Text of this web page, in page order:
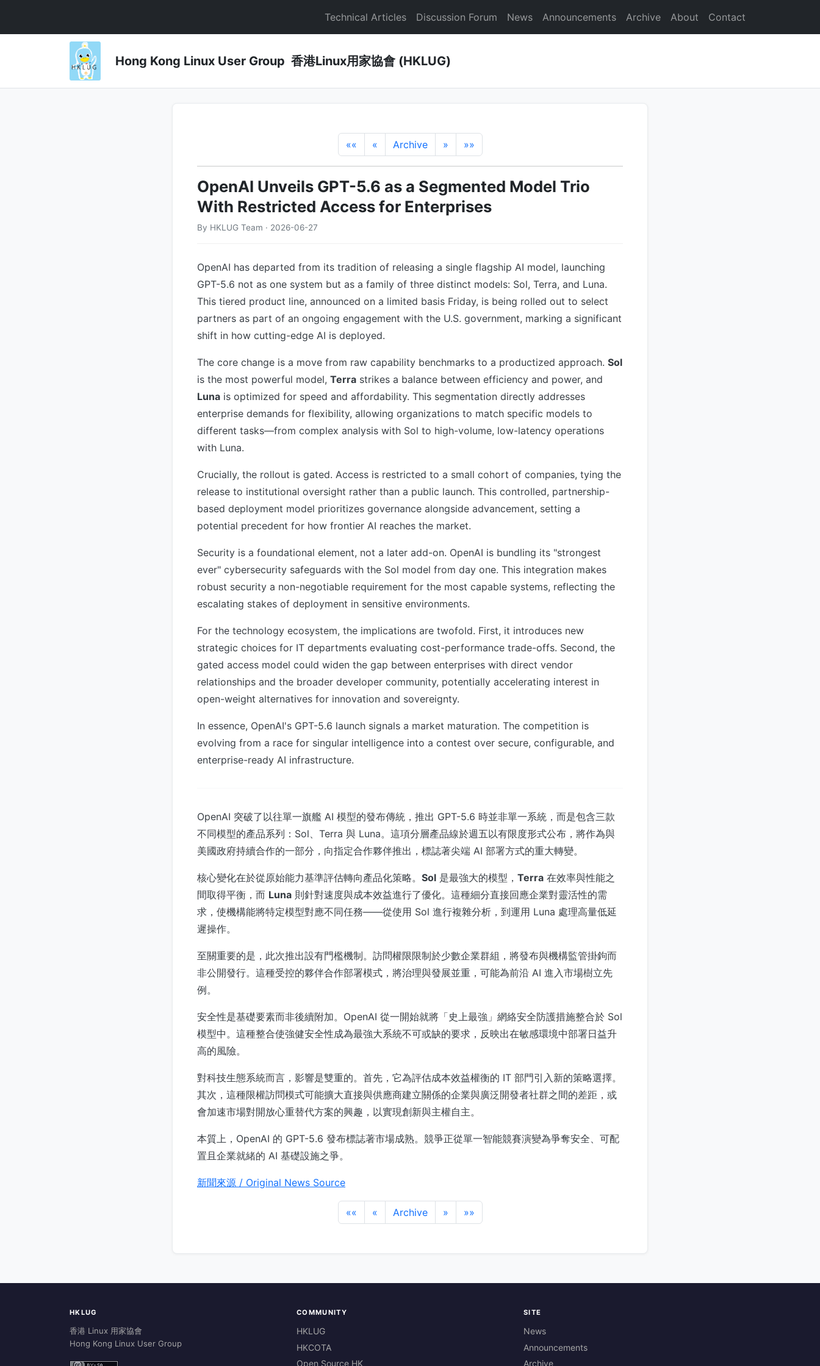
Technical Articles Discussion Forum News Announcements Archive About Contact
Hong Kong Linux User Group 香港Linux用家協會 (HKLUG)
«« « Archive » »»
OpenAI Unveils GPT-5.6 as a Segmented Model Trio
With Restricted Access for Enterprises
By HKLUG Team · 2026-06-27
OpenAI has departed from its tradition of releasing a single flagship AI model, launching
GPT-5.6 not as one system but as a family of three distinct models: Sol, Terra, and Luna.
This tiered product line, announced on a limited basis Friday, is being rolled out to select
partners as part of an ongoing engagement with the U.S. government, marking a significant
shift in how cutting-edge AI is deployed.
The core change is a move from raw capability benchmarks to a productized approach. Sol
is the most powerful model, Terra strikes a balance between efficiency and power, and
Luna is optimized for speed and affordability. This segmentation directly addresses
enterprise demands for flexibility, allowing organizations to match specific models to
different tasks—from complex analysis with Sol to high-volume, low-latency operations
with Luna.
Crucially, the rollout is gated. Access is restricted to a small cohort of companies, tying the
release to institutional oversight rather than a public launch. This controlled, partnership-
based deployment model prioritizes governance alongside advancement, setting a
potential precedent for how frontier AI reaches the market.
Security is a foundational element, not a later add-on. OpenAI is bundling its "strongest
ever" cybersecurity safeguards with the Sol model from day one. This integration makes
robust security a non-negotiable requirement for the most capable systems, reflecting the
escalating stakes of deployment in sensitive environments.
For the technology ecosystem, the implications are twofold. First, it introduces new
strategic choices for IT departments evaluating cost-performance trade-offs. Second, the
gated access model could widen the gap between enterprises with direct vendor
relationships and the broader developer community, potentially accelerating interest in
open-weight alternatives for innovation and sovereignty.
In essence, OpenAI's GPT-5.6 launch signals a market maturation. The competition is
evolving from a race for singular intelligence into a contest over secure, configurable, and
enterprise-ready AI infrastructure.
OpenAI 突破了以往單一旗艦 AI 模型的發布傳統，推出 GPT-5.6 時並非單一系統，而是包含三款
不同模型的產品系列：Sol、Terra 與 Luna。這項分層產品線於週五以有限度形式公布，將作為與
美國政府持續合作的一部分，向指定合作夥伴推出，標誌著尖端 AI 部署方式的重大轉變。
核心變化在於從原始能力基準評估轉向產品化策略。 Sol 是最強大的模型， Terra 在效率與性能之
間取得平衡，而 Luna 則針對速度與成本效益進行了優化。這種細分直接回應企業對靈活性的需
求，使機構能將特定模型對應不同任務——從使用 Sol 進行複雜分析，到運用 Luna 處理高量低延
遲操作。
至關重要的是，此次推出設有門檻機制。訪問權限限制於少數企業群組，將發布與機構監管掛鉤而
非公開發行。這種受控的夥伴合作部署模式，將治理與發展並重，可能為前沿 AI 進入市場樹立先
例。
安全性是基礎要素而非後續附加。OpenAI 從一開始就將「史上最強」網絡安全防護措施整合於 Sol
模型中。這種整合使強健安全性成為最強大系統不可或缺的要求，反映出在敏感環境中部署日益升
高的風險。
對科技生態系統而言，影響是雙重的。首先，它為評估成本效益權衡的 IT 部門引入新的策略選擇。
其次，這種限權訪問模式可能擴大直接與供應商建立關係的企業與廣泛開發者社群之間的差距，或
會加速市場對開放心重替代方案的興趣，以實現創新與主權自主。
本質上，OpenAI 的 GPT-5.6 發布標誌著市場成熟。競爭正從單一智能競賽演變為爭奪安全、可配
置且企業就緒的 AI 基礎設施之爭。
新聞來源 / Original News Source
«« « Archive » »»
HKLUG
香港 Linux 用家協會
Hong Kong Linux User Group
COMMUNITY
HKLUG
HKCOTA
Open Source HK
SITE
News
Announcements
Archive